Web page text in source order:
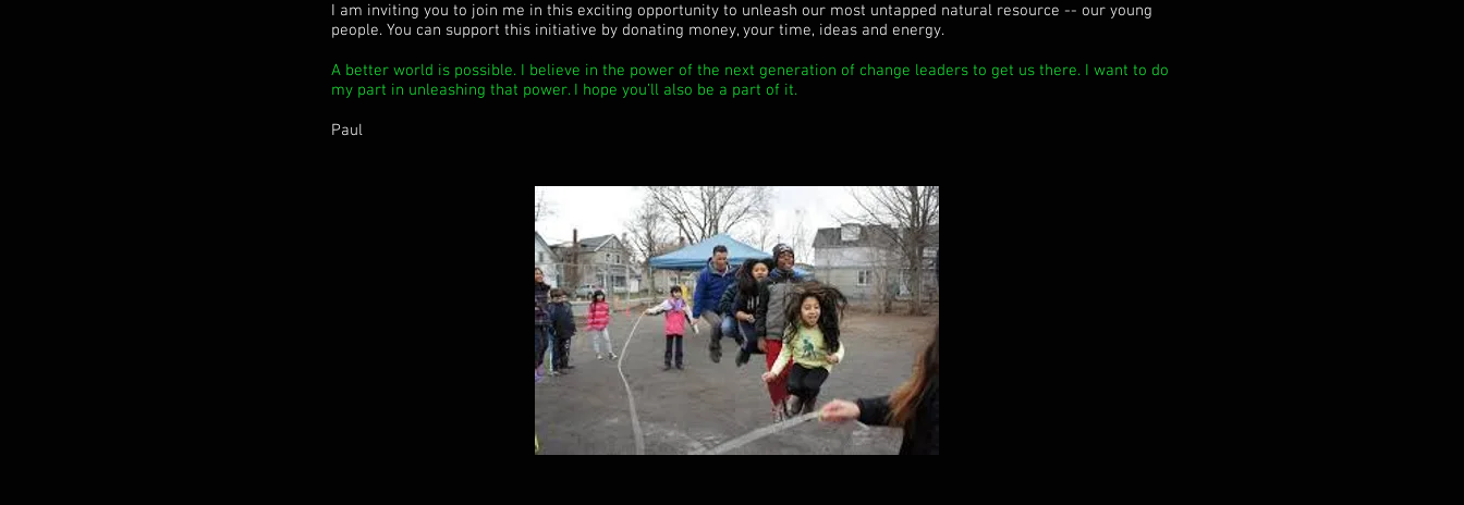
I am inviting you to join me in this exciting opportunity to unleash our most untapped natural resource -- our young
people. You can support this initiative by donating money, your time, ideas and energy.
A better world is possible. I believe in the power of the next generation of change leaders to get us there. I want to do
my part in unleashing that power. I hope you’ll also be a part of it.
Paul